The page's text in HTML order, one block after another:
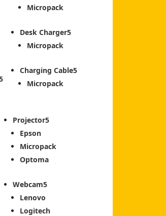
Micropack
Desk Charger
Micropack
Charging Cable
Micropack
Projector
Epson
Micropack
Optoma
Webcam
Lenovo
Logitech